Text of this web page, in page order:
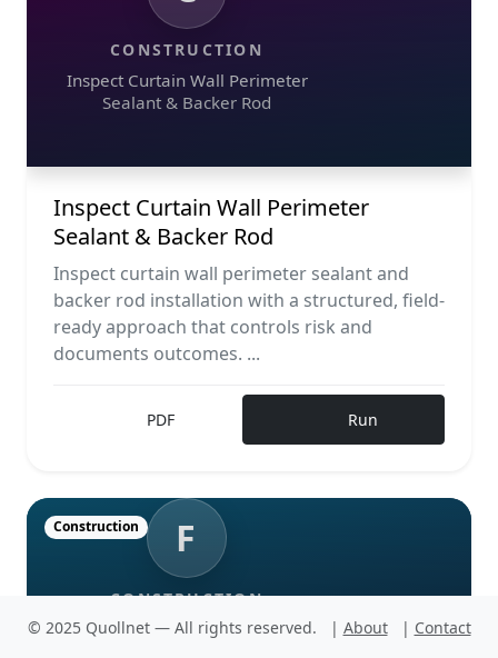
CONSTRUCTION
Inspect Curtain Wall Perimeter
Sealant & Backer Rod
Inspect Curtain Wall Perimeter
Sealant & Backer Rod
Inspect curtain wall perimeter sealant and
backer rod installation with a structured, field-
ready approach that controls risk and
documents outcomes. ...
PDF Run
F
CONSTRUCTION
Test façade mock-up for seismic
Construction
© 2025 Quollnet — All rights reserved. | About | Contact